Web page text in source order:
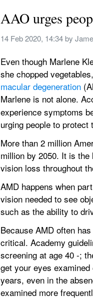
AAO urges
14 Feb 2020, 14:34 by
Even though Marlene
she chopped
macular degeneration
Marlene is not alone.
experience symptoms
urging people to
More than 2 million
million by 2050. It is
vision loss throughout
AMD happens when
vision needed to see
such as the ability to
Because AMD often
critical. Academy
screening at age 40 -;
get your eyes
years, even in the
examined more